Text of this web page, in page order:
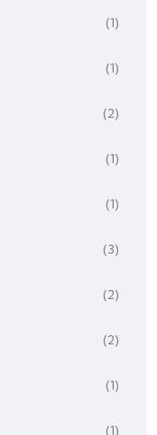
(1)
(1)
(2)
(1)
(1)
(3)
(2)
(2)
(1)
(1)